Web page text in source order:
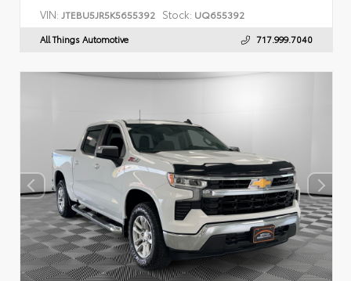
VIN: JTEBU5JR5K5655392 Stock: UQ655392
All Things Automotive 717.999.7040